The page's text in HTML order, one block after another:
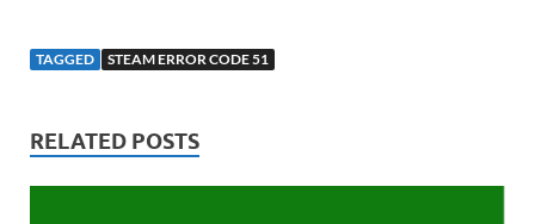
TAGGED STEAM ERROR CODE 51
RELATED POSTS